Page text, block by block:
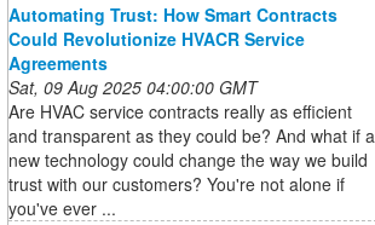
Automating Trust: How Smart Contracts
Could Revolutionize HVACR Service
Agreements
Sat, 09 Aug 2025 04:00:00 GMT
Are HVAC service contracts really as efficient
and transparent as they could be? And what if a
new technology could change the way we build
trust with our customers? You're not alone if
you've ever ...